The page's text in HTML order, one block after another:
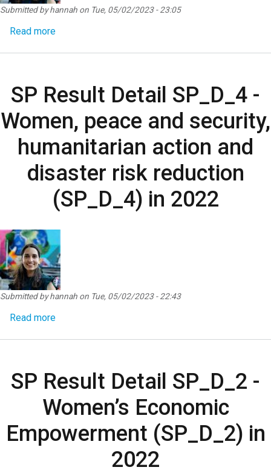
Submitted byhannah on Tue, 05/02/2023 - 23:05
Read moreabout SP Result Detail SP_D_3 - Ending Violence
SP Result Detail SP_D_4 -
Women, peace and security,
humanitarian action and
disaster risk reduction
(SP_D_4) in 2022
Submitted byhannah on Tue, 05/02/2023 - 22:43
Read moreabout SP Result Detail SP_D_4 - Women, peace
SP Result Detail SP_D_2 -
Women’s Economic
Empowerment (SP_D_2) in
2022